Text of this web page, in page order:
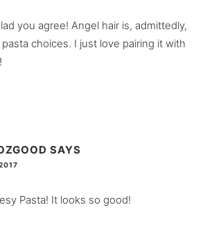
you agree! Angel hair is, admittedly,
choices. I just love pairing it with
SAYS
Pasta! It looks so good!